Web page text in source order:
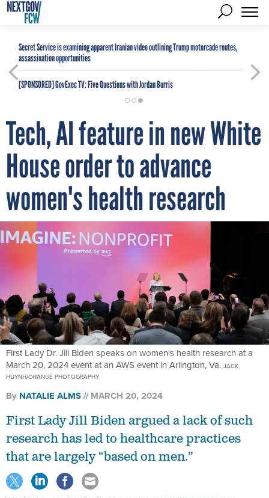
Secret Service is examining apparent Iranian video outlining Trump motorcade routes,
assassination opportunities
[SPONSORED]GovExec TV: Five Questions with Jordan Burris
Tech, AI feature in new White
House order to advance
women's health research
First Lady Dr. Jill Biden speaks on women's health research at a
March 20, 2024 event at an AWS event in Arlington, Va. JACK
HUYNH/ORANGE PHOTOGRAPHY
By NATALIE ALMS MARCH 20, 2024
First Lady Jill Biden argued a lack of such
research has led to healthcare practices
that are largely “based on men.”